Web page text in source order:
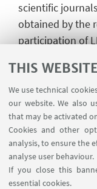
THIS
We use technical
our website. We also
that may be activated
Cookies and other
analysis, to ensure the
analyse user behaviour.
If you close this
essential cookies.
scientific
obtained by the
participation of
Partnership),
and Enterprises
Electric Energy
The research
and EU grants,
and foreigner
companies.